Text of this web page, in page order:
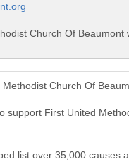
Church Of Beaumont
Church Of
support First United
list over 35,000 causes